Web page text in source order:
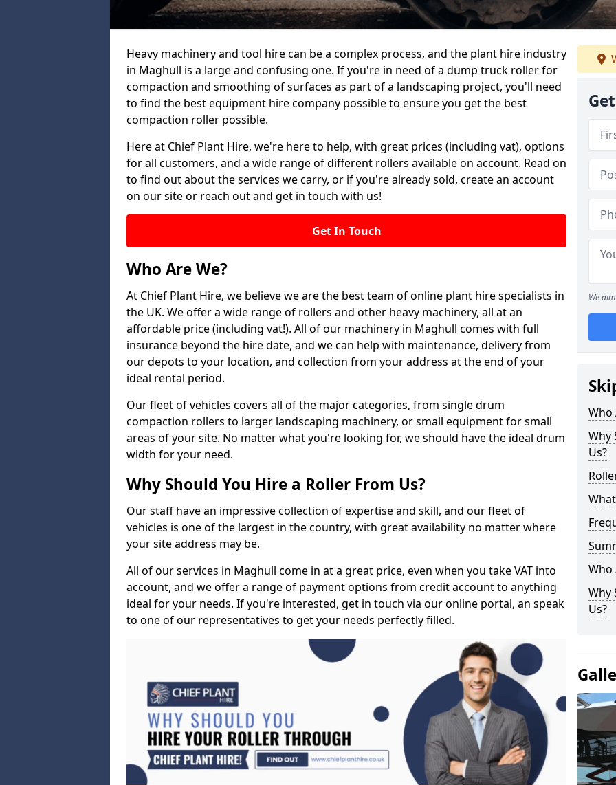
Heavy machinery and tool hire can be a complex process, and the plant hire industry
in Maghull is a large and confusing one. If you're in need of a dump truck roller for
compaction and smoothing of surfaces as part of a landscaping project, you'll need
to find the best equipment hire company possible to ensure you get the best
compaction roller possible.
Here at Chief Plant Hire, we're here to help, with great prices (including vat), options
for all customers, and a wide range of different rollers available on account. Read on
to find out about the services we carry, or if you're already sold, create an account
on our site or reach out and get in touch with us!
Get In Touch
Who Are We?
At Chief Plant Hire, we believe we are the best team of online plant hire specialists in
the UK. We offer a wide range of rollers and other heavy machinery, all at an
affordable price (including vat!). All of our machinery in Maghull comes with full
insurance beyond the hire date, and we can help with maintenance, delivery from
our depots to your location, and collection from your address at the end of your
ideal rental period.
Our fleet of vehicles covers all of the major categories, from single drum
compaction rollers to larger landscaping machinery, or small equipment for small
areas of your site. No matter what you're looking for, we should have the ideal drum
width for your need.
Why Should You Hire a Roller From Us?
Our staff have an impressive collection of expertise and skill, and our fleet of
vehicles is one of the largest in the country, with great availability no matter where
your site address may be.
All of our services in Maghull come in at a great price, even when you take VAT into
account, and we offer a range of payment options from credit account to anything
ideal for your needs. If you're interested, get in touch via our online portal, an speak
to one of our representatives to get your needs perfectly filled.
We
Who
Why
Us?
Who
Why
Us?